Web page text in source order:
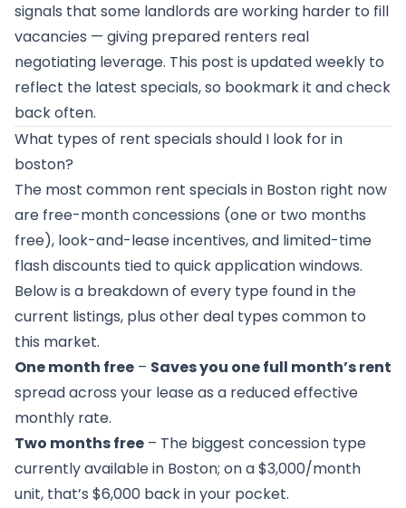
signals that some landlords are working harder to fill
vacancies — giving prepared renters real
negotiating leverage. This post is updated weekly to
reflect the latest specials, so bookmark it and check
back often.
What types of rent specials should I look for in
boston?
The most common rent specials in Boston right now
are free-month concessions (one or two months
free), look-and-lease incentives, and limited-time
flash discounts tied to quick application windows.
Below is a breakdown of every type found in the
current listings, plus other deal types common to
this market.
One month free – Saves you one full month’s rent
spread across your lease as a reduced effective
monthly rate.
Two months free – The biggest concession type
currently available in Boston; on a $3,000/month
unit, that’s $6,000 back in your pocket.